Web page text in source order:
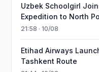
Uzbek Schoolgirl
Expedition to North
21:58 · 10/08
Etihad Airways
Tashkent Route